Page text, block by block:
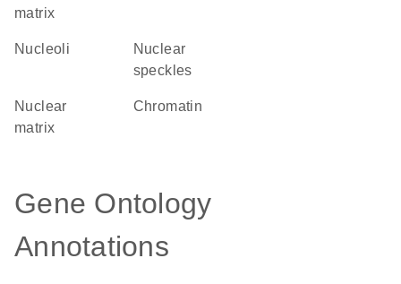
matrix
nucleoli
nuclear
speckles
nuclear
matrix
chromatin
Gene Ontology
Annotations